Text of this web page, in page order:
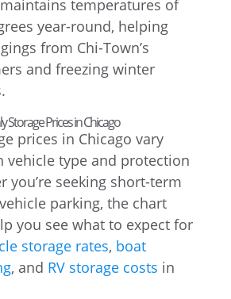
temperatures of
year-round, helping
from Chi-Town’s
and freezing winter
Storage Prices in Chicago
prices in Chicago vary
vehicle type and protection
you’re seeking short-term
parking, the chart
you see what to expect for
storage rates, boat
, and RV storage costs in